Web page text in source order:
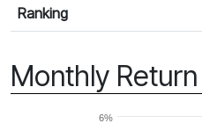
Ranking
Monthly Return
6%